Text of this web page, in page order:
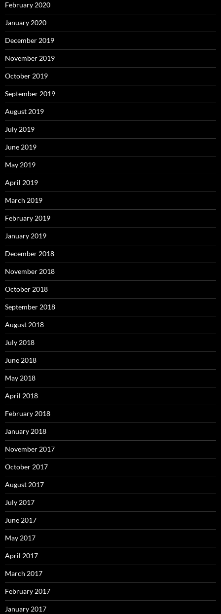
February 2020
January 2020
December 2019
November 2019
October 2019
September 2019
August 2019
July 2019
June 2019
May 2019
April 2019
March 2019
February 2019
January 2019
December 2018
November 2018
October 2018
September 2018
August 2018
July 2018
June 2018
May 2018
April 2018
February 2018
January 2018
November 2017
October 2017
August 2017
July 2017
June 2017
May 2017
April 2017
March 2017
February 2017
January 2017